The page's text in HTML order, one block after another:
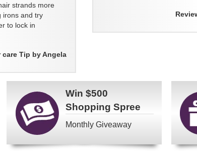
strands more
irons and try
to lock in
care Tip by Angela
Win $500
Shopping Spree
Monthly Giveaway